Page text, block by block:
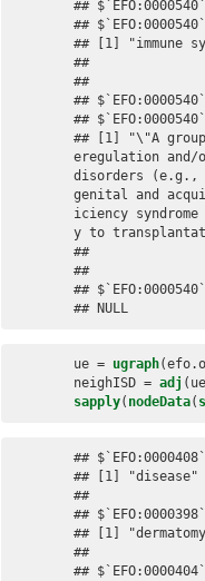
##
##
## [1] "immune
##
##
##
##
## [1] "\"A
eregulation and/
disorders (e.g.,
genital and
iciency
y to
##
##
##
## NULL
ue = ugraph
neighISD = adj
sapply( nodeData(
## $`EFO:0000408`
## [1] "disease"
##
## $`EFO:0000398`
## [1]
##
## $`EFO:0000404`